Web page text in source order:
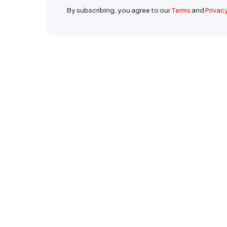
By subscribing, you agree to ourTermsand